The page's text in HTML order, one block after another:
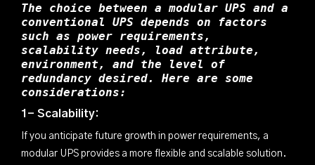
The choice between a modular UPS and a
conventional UPS depends on factors
such as power requirements,
scalability needs, load attribute,
environment, and the level of
redundancy desired. Here are some
considerations:
1- Scalability:
If you anticipate future growth in power requirements, a
modular UPS provides a more flexible and scalable solution.